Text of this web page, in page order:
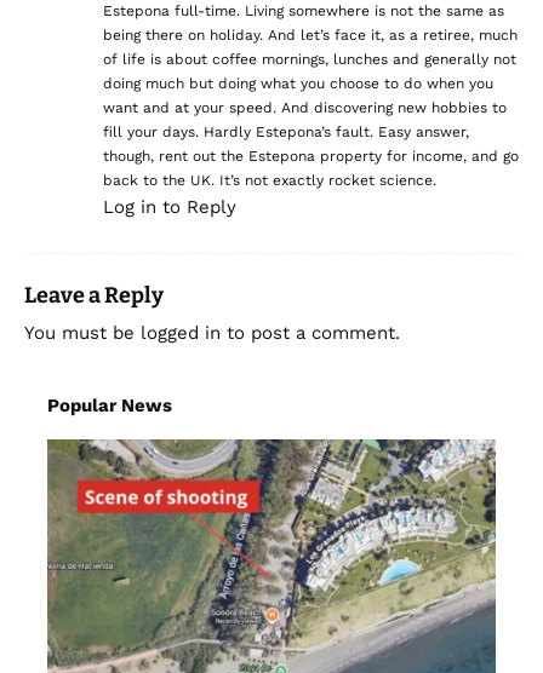
Estepona full-time. Living somewhere is not the same as
being there on holiday. And let’s face it, as a retiree, much
of life is about coffee mornings, lunches and generally not
doing much but doing what you choose to do when you
want and at your speed. And discovering new hobbies to
fill your days. Hardly Estepona’s fault. Easy answer,
though, rent out the Estepona property for income, and go
back to the UK. It’s not exactly rocket science.
Log in to Reply
Leave a Reply
You must be logged in to post a comment.
Popular News